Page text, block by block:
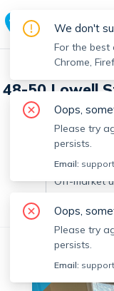
48-50 Lowell
Off-
Off-market
All Units
We don't
For the best
Chrome,
Oops,
Please try
persists.
Email:
Oops,
Please try
persists.
Email: